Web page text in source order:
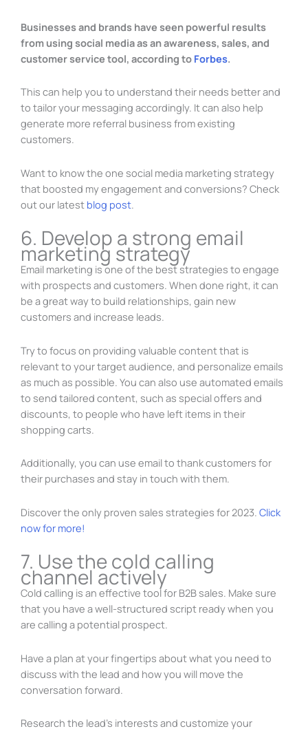
Businesses and brands have seen powerful results
from using social media as an awareness, sales, and
customer service tool, according to Forbes.
This can help you to understand their needs better and
to tailor your messaging accordingly. It can also help
generate more referral business from existing
customers.
Want to know the one social media marketing strategy
that boosted my engagement and conversions? Check
out our latest blog post.
6. Develop a strong email
marketing strategy
Email marketing is one of the best strategies to engage
with prospects and customers. When done right, it can
be a great way to build relationships, gain new
customers and increase leads.
Try to focus on providing valuable content that is
relevant to your target audience, and personalize emails
as much as possible. You can also use automated emails
to send tailored content, such as special offers and
discounts, to people who have left items in their
shopping carts.
Additionally, you can use email to thank customers for
their purchases and stay in touch with them.
Discover the only proven sales strategies for 2023. Click
now for more!
7. Use the cold calling
channel actively
Cold calling is an effective tool for B2B sales. Make sure
that you have a well-structured script ready when you
are calling a potential prospect.
Have a plan at your fingertips about what you need to
discuss with the lead and how you will move the
conversation forward.
Research the lead’s interests and customize your